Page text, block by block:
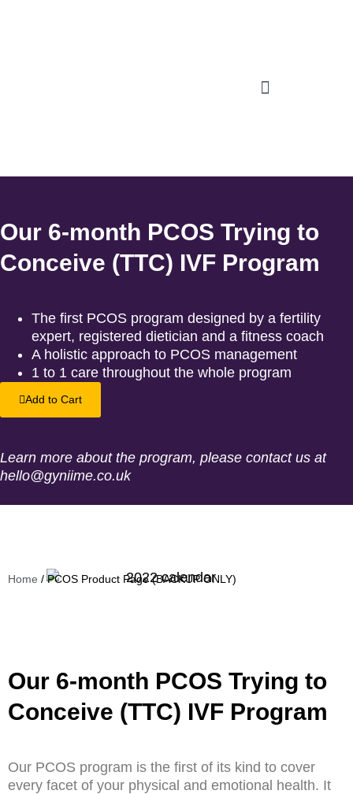
Our 6-month PCOS Trying to
Conceive (TTC) IVF Program
The first PCOS program designed by a fertility
expert, registered dietician and a fitness coach
A holistic approach to PCOS management
1 to 1 care throughout the whole program
Add to Cart
Learn more about the program, please contact us at
hello@gyniime.co.uk
Home / PCOS Product Page (BACKUP ONLY)
Our 6-month PCOS Trying to
Conceive (TTC) IVF Program
Our PCOS program is the first of its kind to cover
every facet of your physical and emotional health. It